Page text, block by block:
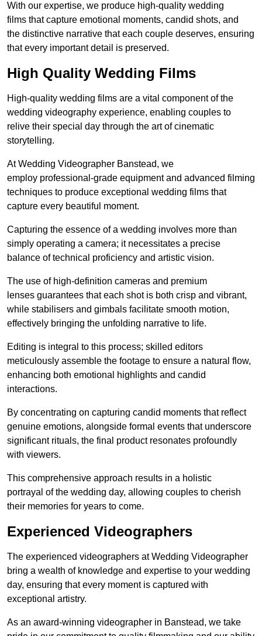
With our expertise, we produce high-quality wedding
films that capture emotional moments, candid shots, and
the distinctive narrative that each couple deserves, ensuring
that every important detail is preserved.
High Quality Wedding Films
High-quality wedding films are a vital component of the
wedding videography experience, enabling couples to
relive their special day through the art of cinematic
storytelling.
At Wedding Videographer Banstead, we
employ professional-grade equipment and advanced filming
techniques to produce exceptional wedding films that
capture every beautiful moment.
Capturing the essence of a wedding involves more than
simply operating a camera; it necessitates a precise
balance of technical proficiency and artistic vision.
The use of high-definition cameras and premium
lenses guarantees that each shot is both crisp and vibrant,
while stabilisers and gimbals facilitate smooth motion,
effectively bringing the unfolding narrative to life.
Editing is integral to this process; skilled editors
meticulously assemble the footage to ensure a natural flow,
enhancing both emotional highlights and candid
interactions.
By concentrating on capturing candid moments that reflect
genuine emotions, alongside formal events that underscore
significant rituals, the final product resonates profoundly
with viewers.
This comprehensive approach results in a holistic
portrayal of the wedding day, allowing couples to cherish
their memories for years to come.
Experienced Videographers
The experienced videographers at Wedding Videographer
bring a wealth of knowledge and expertise to your wedding
day, ensuring that every moment is captured with
exceptional artistry.
As an award-winning videographer in Banstead, we take